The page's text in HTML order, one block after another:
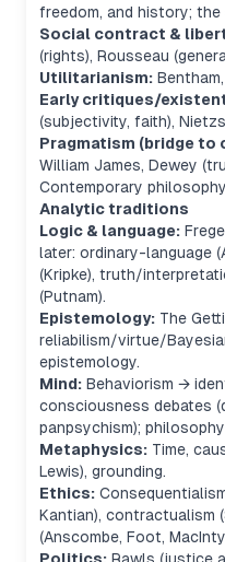
freedom, and history; the
Social contract &
(rights), Rousseau
Utilitarianism:
Early critiques/
(subjectivity, faith),
Pragmatism (bridge to
William James, Dewey
Contemporary
Analytic traditions
Logic & language:
later: ordinary-language
(Kripke), truth/
(Putnam).
Epistemology: The
reliabilism/virtue/
epistemology.
Mind: Behaviorism →
consciousness debates
panpsychism);
Metaphysics: Time,
Lewis), grounding.
Ethics:
Kantian), contractualism
(Anscombe, Foot,